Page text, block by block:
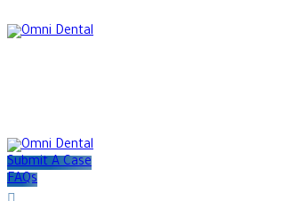
Submit A Case
FAQs